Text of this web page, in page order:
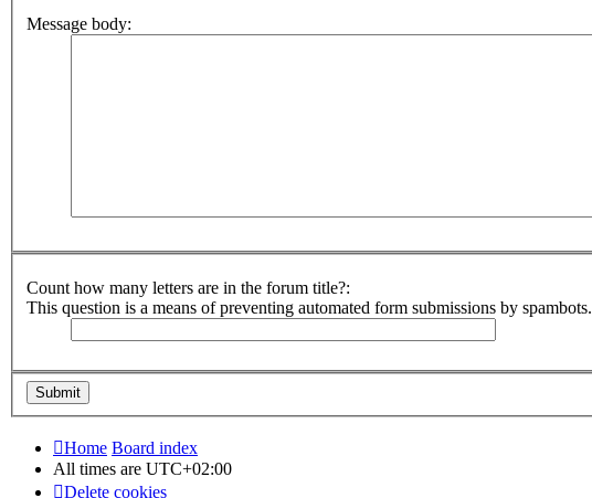
Message body:
Count how many letters are in the forum title?:
This question is a means of preventing automated form submissions by spambots.
Home Board index
All times are UTC+02:00
Delete cookies